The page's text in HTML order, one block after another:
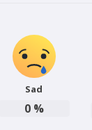
Sad
0%